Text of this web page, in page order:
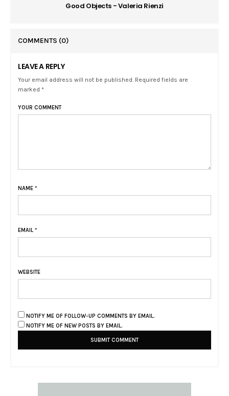
Good Objects - Valeria Rienzi
COMMENTS (0)
LEAVE A REPLY
Your email address will not be published. Required fields are
marked *
YOUR COMMENT
NAME *
EMAIL *
WEBSITE
NOTIFY ME OF FOLLOW-UP COMMENTS BY EMAIL.
NOTIFY ME OF NEW POSTS BY EMAIL.